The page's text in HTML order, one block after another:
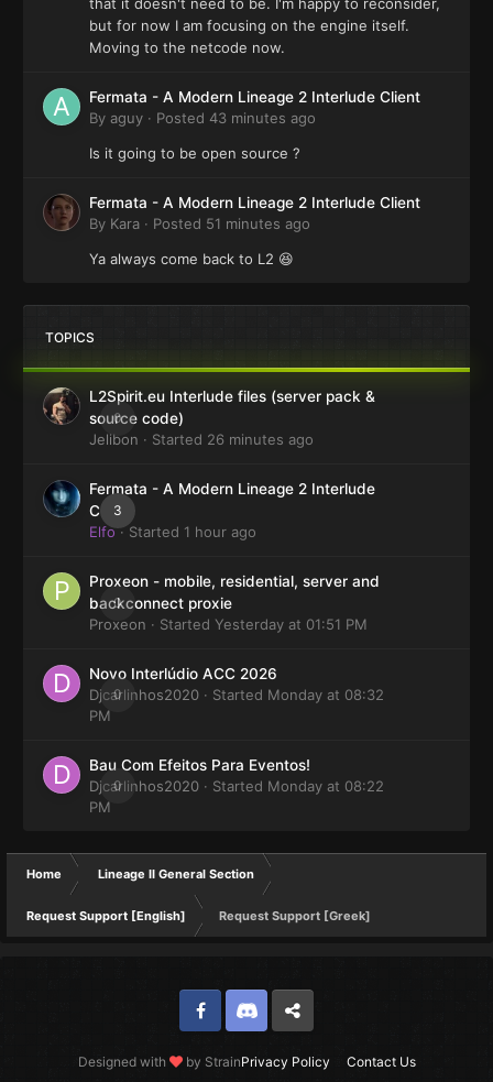
but for now I am focusing on the engine itself.
Moving to the netcode now.
Fermata - A Modern Lineage 2 Interlude Client
By aguy · Posted 43 minutes ago
Is it going to be open source ?
Fermata - A Modern Lineage 2 Interlude Client
By Kara · Posted 51 minutes ago
Ya always come back to L2 😆
TOPICS
0
L2Spirit.eu Interlude files (server pack &
source code)
Jelibon · Started 26 minutes ago
3
Fermata - A Modern Lineage 2 Interlude
Client
Elfo· Started 1 hour ago
0
Proxeon - mobile, residential, server and
backconnect proxie
Proxeon · Started Yesterday at 01:51 PM
0
Novo Interlúdio ACC 2026
Djcarlinhos2020 · Started Monday at 08:32
PM
0
Bau Com Efeitos Para Eventos!
Djcarlinhos2020 · Started Monday at 08:22
PM
Home Lineage II General Section
Request Support [English] Request Support [Greek]
Designed with by StrainPrivacy Policy Contact Us
FacebookDiscord Twitter